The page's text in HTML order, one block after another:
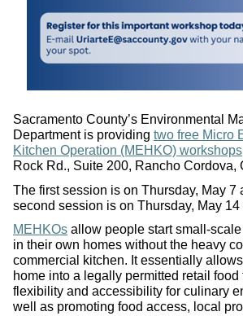
Sacramento County’s Environmental
Department is providing two free Micro
Kitchen Operation (MEHKO) workshops
Rock Rd., Suite 200, Rancho Cordova,
The first session is on Thursday, May 7
second session is on Thursday, May 14
MEHKOs allow people start small-
in their own homes without the heavy
commercial kitchen. It essentially
home into a legally permitted retail food
flexibility and accessibility for culinary
well as promoting food access, local